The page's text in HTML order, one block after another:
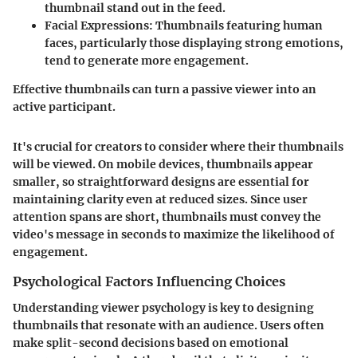
thumbnail stand out in the feed.
Facial Expressions: Thumbnails featuring human
faces, particularly those displaying strong emotions,
tend to generate more engagement.
Effective thumbnails can turn a passive viewer into an
active participant.
It's crucial for creators to consider where their thumbnails
will be viewed. On mobile devices, thumbnails appear
smaller, so straightforward designs are essential for
maintaining clarity even at reduced sizes. Since user
attention spans are short, thumbnails must convey the
video's message in seconds to maximize the likelihood of
engagement.
Psychological Factors Influencing Choices
Understanding viewer psychology is key to designing
thumbnails that resonate with an audience. Users often
make split-second decisions based on emotional